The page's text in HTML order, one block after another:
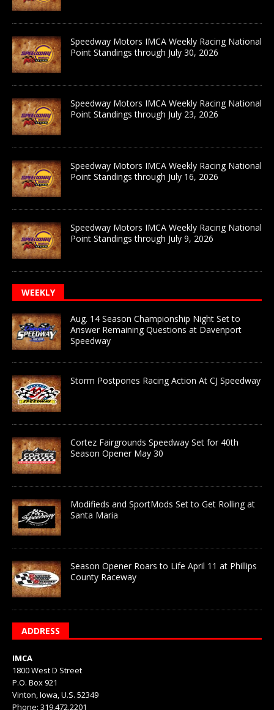
Speedway Motors IMCA Weekly Racing National
Point Standings through July 30, 2026
Speedway Motors IMCA Weekly Racing National
Point Standings through July 23, 2026
Speedway Motors IMCA Weekly Racing National
Point Standings through July 16, 2026
Speedway Motors IMCA Weekly Racing National
Point Standings through July 9, 2026
WEEKLY
Aug. 14 Season Championship Night Set to
Answer Remaining Questions at Davenport
Speedway
Storm Postpones Racing Action At CJ Speedway
Cortez Fairgrounds Speedway Set for 40th
Season Opener May 30
Modifieds and SportMods Set to Get Rolling at
Santa Maria
Season Opener Roars to Life April 11 at Phillips
County Raceway
ADDRESS
IMCA
1800 West D Street
P.O. Box 921
Vinton, Iowa, U.S. 52349
Phone: 319.472.2201